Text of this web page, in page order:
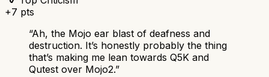
+7 pts
“Ah, the Mojo ear blast of deafness and
destruction. It’s honestly probably the thing
that’s making me lean towards Q5K and
Qutest over Mojo2.”